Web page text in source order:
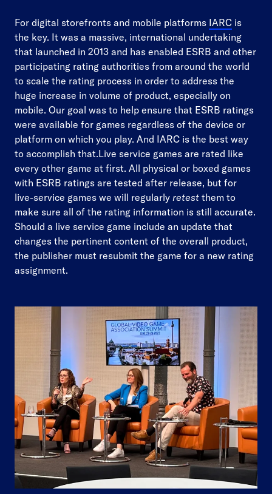
For digital storefronts and mobile platforms IARC is
the key. It was a massive, international undertaking
that launched in 2013 and has enabled ESRB and other
participating rating authorities from around the world
to scale the rating process in order to address the
huge increase in volume of product, especially on
mobile. Our goal was to help ensure that ESRB ratings
were available for games regardless of the device or
platform on which you play. And IARC is the best way
to accomplish that.Live service games are rated like
every other game at first. All physical or boxed games
with ESRB ratings are tested after release, but for
live-service games we will regularly retest them to
make sure all of the rating information is still accurate.
Should a live service game include an update that
changes the pertinent content of the overall product,
the publisher must resubmit the game for a new rating
assignment.